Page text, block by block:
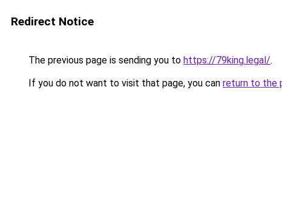
Redirect Notice
The previous page is sending you to https://79king.legal/.
If you do not want to visit that page, you can return to the